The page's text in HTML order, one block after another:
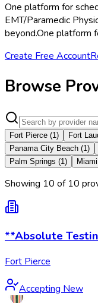
One platform for
EMT/Paramedic
beyond.One platform
Create Free Account
Browse
Fort Pierce (1) Fort
Panama City Beach (1)
Palm Springs (1) Miami
Showing 10 of 10
**Absolute
Fort Pierce
Accepting New